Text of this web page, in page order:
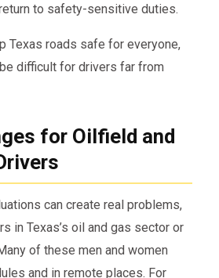
to safety-sensitive duties.
Texas roads safe for everyone,
difficult for drivers far from
for Oilfield and
can create real problems,
in Texas’s oil and gas sector or
of these men and women
and in remote places. For